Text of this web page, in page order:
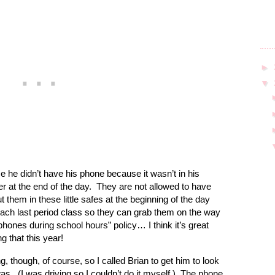
he didn’t have his phone because it wasn’t in his
at the end of the day. They are not allowed to have
them in these little safes at the beginning of the day
last period class so they can grab them on the way
during school hours” policy… I think it’s great
that this year!
though, of course, so I called Brian to get him to look
►
▼